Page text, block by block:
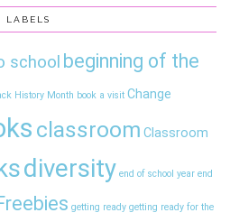
LABELS
school beginning of the
History Month book a visit Change
classroom Classroom
diversity end of school year end
getting ready getting ready for the